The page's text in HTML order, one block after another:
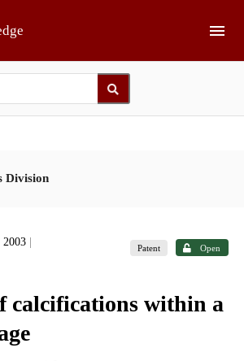
Division
2003 Patent Open
calcifications within a